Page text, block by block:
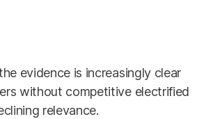
evidence is increasingly clear
without competitive electrified
relevance.